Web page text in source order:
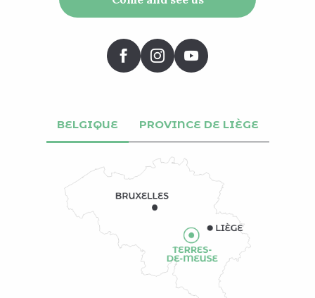
BELGIQUE PROVINCE DE LIÈGE